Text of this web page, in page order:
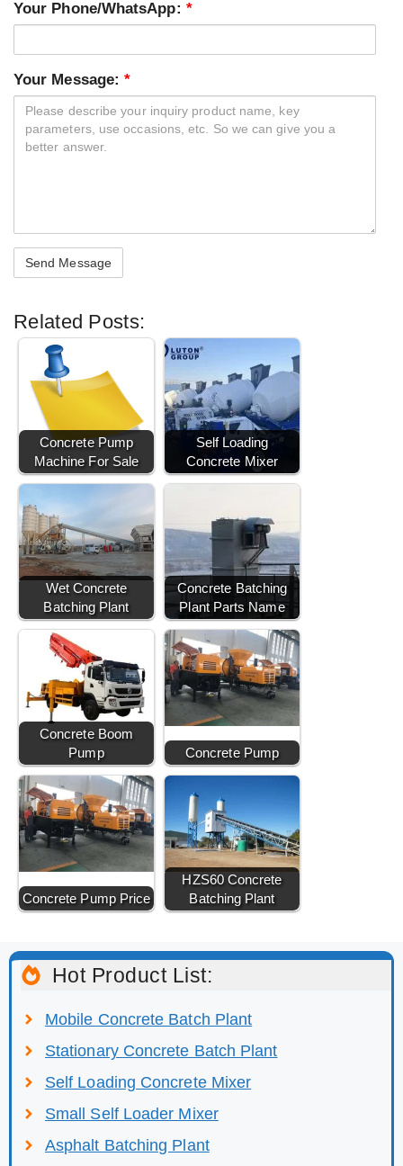
Your Phone/WhatsApp: *
Your Message:*
Related Posts:
Concrete Pump
Machine For Sale
Self Loading
Concrete Mixer
Wet Concrete
Batching Plant
Concrete Batching
Plant Parts Name
Concrete Boom
Pump
Concrete Pump
Concrete Pump Price
HZS60 Concrete
Batching Plant
Hot Product List:
Mobile Concrete Batch Plant
Stationary Concrete Batch Plant
Self Loading Concrete Mixer
Small Self Loader Mixer
Asphalt Batching Plant